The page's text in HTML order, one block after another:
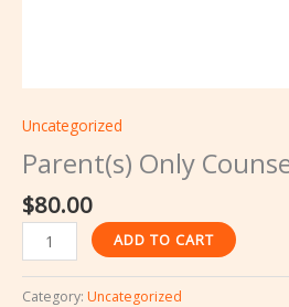
Uncategorized
Parent(s) Only
$80.00
ADD TO CART
Category: Uncategorized